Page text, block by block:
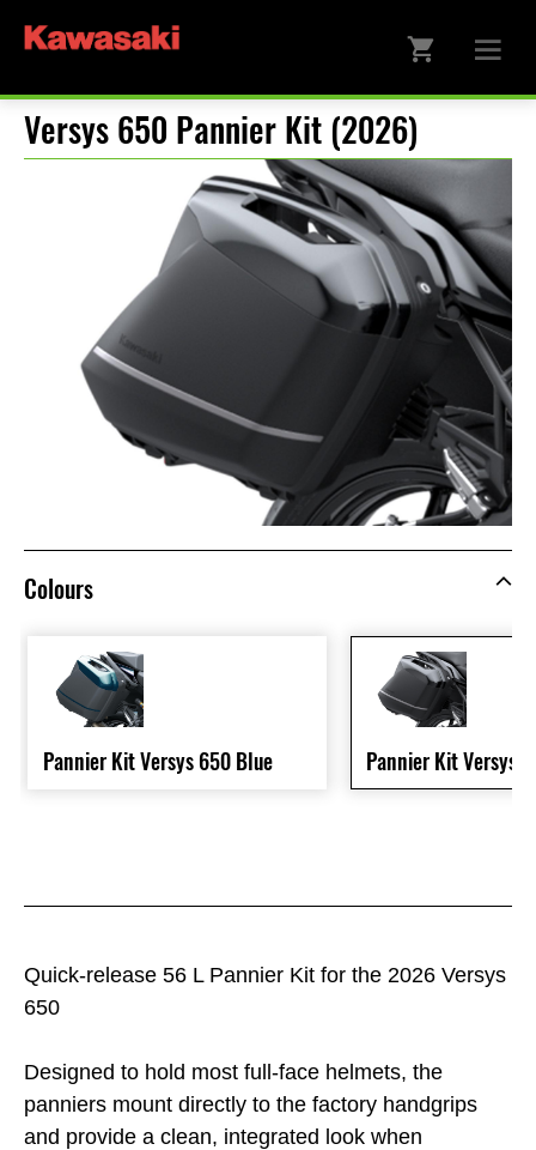
Versys 650 Pannier Kit (2026)
Quick-release 56 L Pannier Kit for the 2026 Versys
650
Designed to hold most full-face helmets, the
panniers mount directly to the factory handgrips
and provide a clean, integrated look when
Colours
Pannier Kit Versys 650 Blue Pannier Kit Versys